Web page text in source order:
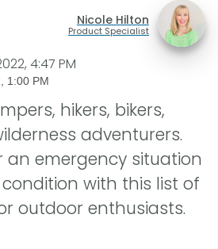
Nicole Hilton
Product Specialist
4:47 PM
1:00 PM
hikers, bikers,
adventurers.
an emergency situation
with this list of
outdoor enthusiasts.